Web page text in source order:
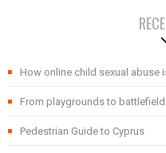
How online child sexual abuse
From playgrounds to
Pedestrian Guide to Cyprus